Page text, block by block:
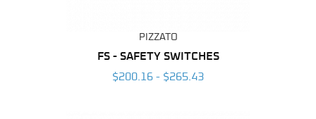
PIZZATO
FS - SAFETY SWITCHES
$200.16 - $265.43